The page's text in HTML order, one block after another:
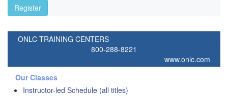
Register
ONLC TRAINING CENTERS
800-288-8221
www.onlc.com
Our Classes
Instructor-led Schedule (all titles)